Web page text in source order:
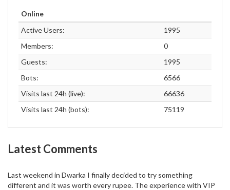
Online
Active Users:
1995
Members:
0
Guests:
1995
Bots:
6566
Visits last 24h (live):
66636
Visits last 24h (bots):
75119
Latest Comments
Last weekend in Dwarka I finally decided to try something
different and it was worth every rupee. The experience with VIP